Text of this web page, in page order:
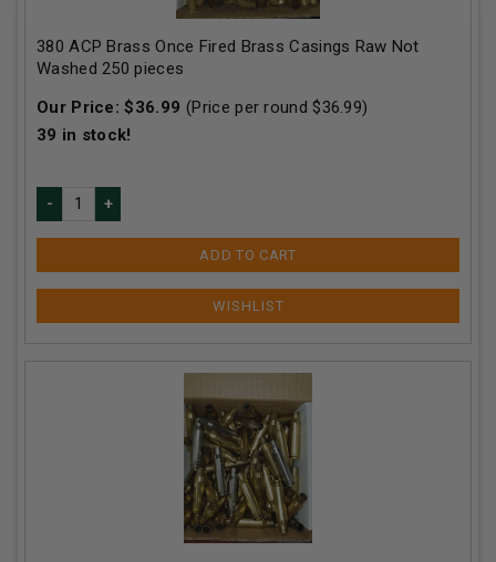
380 ACP Brass Once Fired Brass Casings Raw Not
Washed 250 pieces
Our Price:$36.99 (Price per round $36.99)
39 in stock!
ADD TO CART